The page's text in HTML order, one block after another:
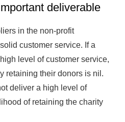
deliverable
in the non-profit
customer service. If a
level of customer service,
retaining their donors is nil.
deliver a high level of
of retaining the charity